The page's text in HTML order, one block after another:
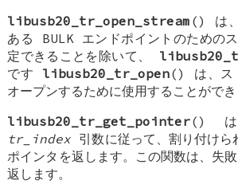
libusb20_tr_open_stream () は
ある BULK エンドポイントのための
定できることを除いて、
です libusb20_tr_open() は、ス
オープンするために使用することができ
libusb20_tr_get_pointer()
tr_index 引数に従って、割り付け
ポインタを返します。この関数は、失
返します。